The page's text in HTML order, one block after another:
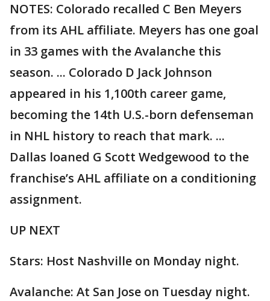
NOTES: Colorado recalled C Ben Meyers
from its AHL affiliate. Meyers has one goal
in 33 games with the Avalanche this
season. ... Colorado D Jack Johnson
appeared in his 1,100th career game,
becoming the 14th U.S.-born defenseman
in NHL history to reach that mark. ...
Dallas loaned G Scott Wedgewood to the
franchise’s AHL affiliate on a conditioning
assignment.
UP NEXT
Stars: Host Nashville on Monday night.
Avalanche: At San Jose on Tuesday night.